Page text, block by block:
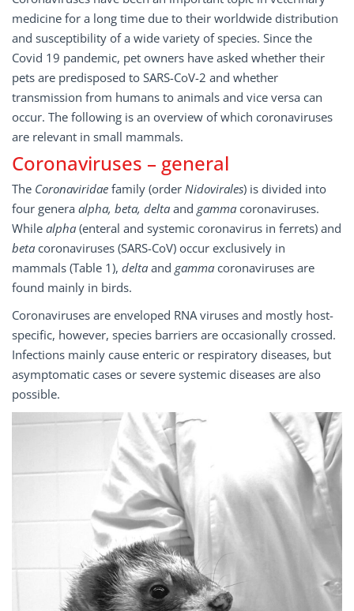
medicine for a long time due to their worldwide distribution
and susceptibility of a wide variety of species. Since the
Covid 19 pandemic, pet owners have asked whether their
pets are predisposed to SARS-CoV-2 and whether
transmission from humans to animals and vice versa can
occur. The following is an overview of which coronaviruses
are relevant in small mammals.
Coronaviruses – general
The Coronaviridae family (order Nidovirales) is divided into
four genera alpha, beta, delta and gamma coronaviruses.
While alpha (enteral and systemic coronavirus in ferrets) and
beta coronaviruses (SARS-CoV) occur exclusively in
mammals (Table 1), delta and gamma coronaviruses are
found mainly in birds.
Coronaviruses are enveloped RNA viruses and mostly host-
specific, however, species barriers are occasionally crossed.
Infections mainly cause enteric or respiratory diseases, but
asymptomatic cases or severe systemic diseases are also
possible.